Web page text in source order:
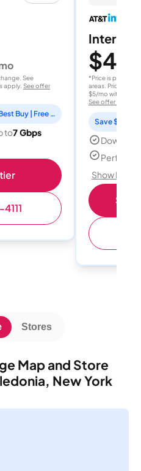
See
apply. See offer
$400 Samsung credit at Best Buy | Free Fox One for 3 months
to7 Gbps
Internet
$40
*Price is per
areas. Price after
$5/mo with
See offer details
Save $15
Perfect
Show
Map and Store
New York
Stores